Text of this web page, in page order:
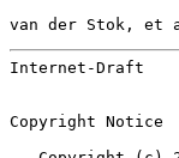
van der Stok,
Internet-Draft
Copyright Notice